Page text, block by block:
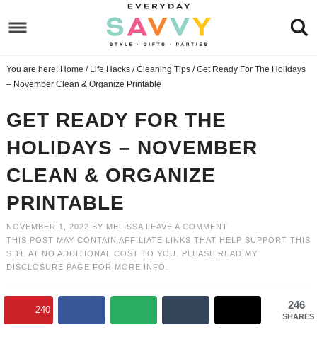
to
navigation
Skip
main
to
sidebar
Skip
footer
You are here: Home / Life Hacks / Cleaning Tips /Get Ready For The Holidays
– November Clean & Organize Printable
GET READY FOR THE
HOLIDAYS – NOVEMBER
CLEAN & ORGANIZE
PRINTABLE
NOVEMBER 1, 2022 BY MELISSA LEAVE A COMMENT
THIS POST MAY CONTAIN AFFILIATE LINKS THAT HELP SUPPORT THIS
SITE AT NO ADDITIONAL COST TO YOU. PLEASE READ MY
DISCLOSURE PAGE FOR MORE INFO.
246
SHARES
240